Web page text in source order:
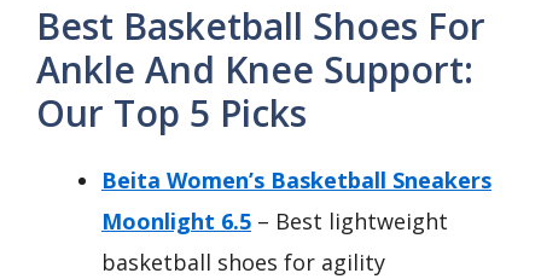
Best Basketball Shoes For
Ankle And Knee Support:
Our Top 5 Picks
Beita Women’s Basketball Sneakers
Moonlight 6.5 – Best lightweight
basketball shoes for agility